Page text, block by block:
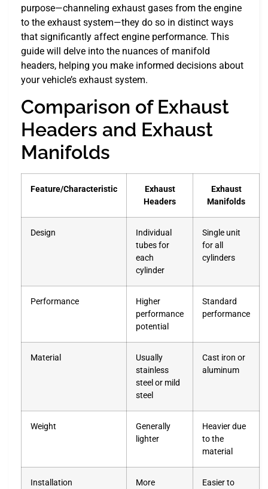
purpose—channeling exhaust gases from the engine
to the exhaust system—they do so in distinct ways
that significantly affect engine performance. This
guide will delve into the nuances of manifold
headers, helping you make informed decisions about
your vehicle’s exhaust system.
Comparison of Exhaust
Headers and Exhaust
Manifolds
Feature/Characteristic
Exhaust
Headers
Exhaust
Manifolds
Design
Individual
tubes for
each
cylinder
Single unit
for all
cylinders
Performance
Higher
performance
potential
Standard
performance
Material
Usually
stainless
steel or mild
steel
Cast iron or
aluminum
Weight
Generally
lighter
Heavier due
to the
material
Installation
More
Easier to